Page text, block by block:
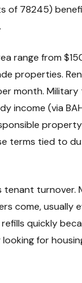
of 78245)
range from
properties.
month.
income (via
terms tied to
tenant turnover.
come, usually
quickly
for